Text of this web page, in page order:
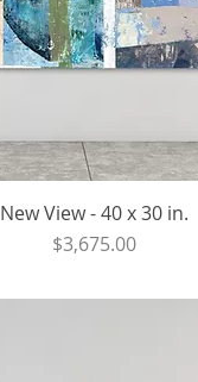
New View - 40 x 30 in.
Price
$3,675.00